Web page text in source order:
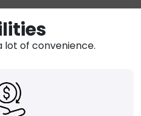
lot of convenience.